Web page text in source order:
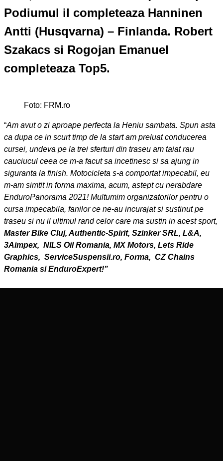
Podiumul il completeaza Hanninen
Antti (Husqvarna) – Finlanda. Robert
Szakacs si Rogojan Emanuel
completeaza Top5.
Foto: FRM.ro
“Am avut o zi aproape perfecta la Heniu sambata. Spun asta
ca dupa ce in scurt timp de la start am preluat conducerea
cursei, undeva pe la trei sferturi din traseu am taiat rau
cauciucul ceea ce m-a facut sa incetinesc si sa ajung in
siguranta la finish. Motocicleta s-a comportat impecabil, eu
m-am simtit in forma maxima, acum, astept cu nerabdare
EnduroPanorama 2021! Multumim organizatorilor pentru o
cursa impecabila, fanilor ce ne-au incurajat si sustinut pe
traseu si nu il ultimul rand celor care ma sustin in acest sport,
Master Bike Cluj, Authentic-Spirit, Szinker SRL, L&A,
3Aimpex, NILS Oil Romania, MX Motors, Lets Ride
Graphics, ServiceSuspensii.ro, Forma, CZ Chains
Romania si EnduroExpert!”